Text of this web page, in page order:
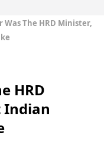
Was The HRD Minister,
HRD
Indian